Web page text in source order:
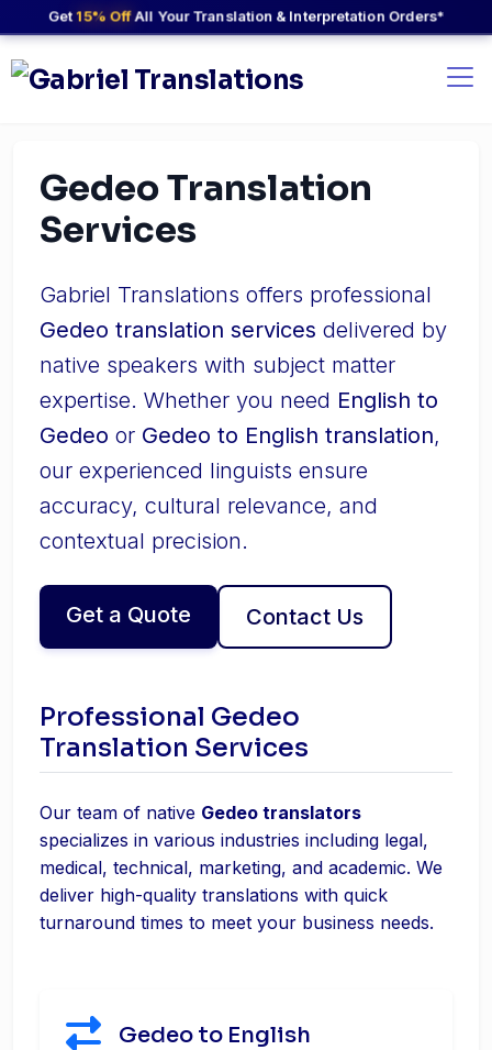
Get15% OffAll Your Translation & Interpretation Orders*
Gedeo Translation
Services
Gabriel Translations offers professional
Gedeo translation services delivered by
native speakers with subject matter
expertise. Whether you need English to
Gedeo or Gedeo to English translation,
our experienced linguists ensure
accuracy, cultural relevance, and
contextual precision.
Get a Quote Contact Us
Professional Gedeo
Translation Services
Our team of native Gedeo translators
specializes in various industries including legal,
medical, technical, marketing, and academic. We
deliver high-quality translations with quick
turnaround times to meet your business needs.
Gedeo to English